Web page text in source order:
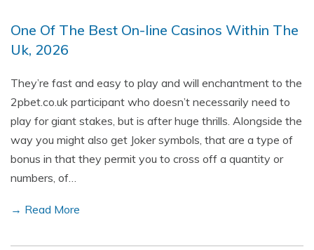
One Of The Best On-line Casinos Within The
Uk, 2026
They’re fast and easy to play and will enchantment to the
2pbet.co.uk participant who doesn’t necessarily need to
play for giant stakes, but is after huge thrills. Alongside the
way you might also get Joker symbols, that are a type of
bonus in that they permit you to cross off a quantity or
numbers, of…
→ Read More